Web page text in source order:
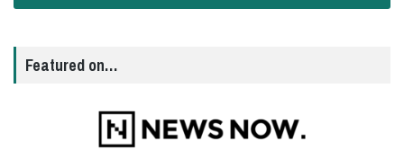
Featured on…